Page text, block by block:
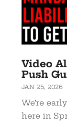
Video
Push
JAN 25, 2026
We’re
here in